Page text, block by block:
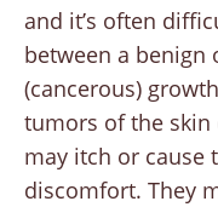
and it’s often
between a benign
(cancerous)
tumors of the skin
may itch or cause
discomfort. They